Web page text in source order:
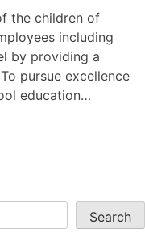
the children of
including
by providing a
pursue excellence
education…
Search